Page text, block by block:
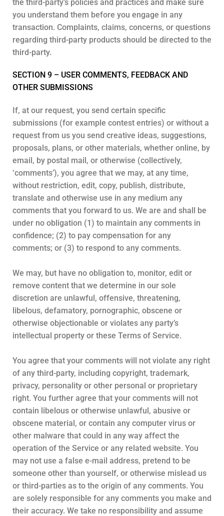
the third-party’s policies and practices and make sure
you understand them before you engage in any
transaction. Complaints, claims, concerns, or questions
regarding third-party products should be directed to the
third-party.
SECTION 9 – USER COMMENTS, FEEDBACK AND
OTHER SUBMISSIONS
If, at our request, you send certain specific
submissions (for example contest entries) or without a
request from us you send creative ideas, suggestions,
proposals, plans, or other materials, whether online, by
email, by postal mail, or otherwise (collectively,
‘comments’), you agree that we may, at any time,
without restriction, edit, copy, publish, distribute,
translate and otherwise use in any medium any
comments that you forward to us. We are and shall be
under no obligation (1) to maintain any comments in
confidence; (2) to pay compensation for any
comments; or (3) to respond to any comments.
We may, but have no obligation to, monitor, edit or
remove content that we determine in our sole
discretion are unlawful, offensive, threatening,
libelous, defamatory, pornographic, obscene or
otherwise objectionable or violates any party’s
intellectual property or these Terms of Service.
You agree that your comments will not violate any right
of any third-party, including copyright, trademark,
privacy, personality or other personal or proprietary
right. You further agree that your comments will not
contain libelous or otherwise unlawful, abusive or
obscene material, or contain any computer virus or
other malware that could in any way affect the
operation of the Service or any related website. You
may not use a false e-mail address, pretend to be
someone other than yourself, or otherwise mislead us
or third-parties as to the origin of any comments. You
are solely responsible for any comments you make and
their accuracy. We take no responsibility and assume